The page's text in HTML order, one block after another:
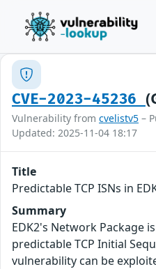
CVE-2023-45236
Vulnerability from cvelistv5 –
Updated: 2025-11-04 18:17
Title
Predictable TCP ISNs in
Summary
EDK2's Network Package
predictable TCP Initial
vulnerability can be